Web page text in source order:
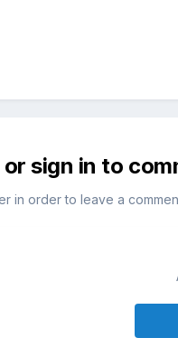
sign in to
in order to leave a